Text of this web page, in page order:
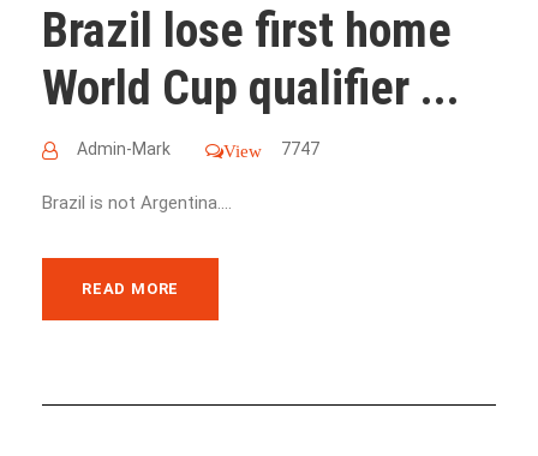
Brazil lose first home
World Cup qualifier ...
Admin-Mark View 7747
Brazil is not Argentina....
READ MORE